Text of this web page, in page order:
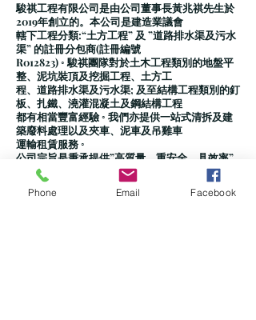
駿祺工程有限公司是由公司董事長黃兆祺先生於
2019年創立的。本公司是建造業議會
轄下工程分類:“土方工程” 及 ”道路排水渠及污水
渠” 的註冊分包商(註冊編號
R012823) ◦ 駿祺團隊對於土木工程類別的地盤平
整、泥坑裝頂及挖掘工程、土方工
程、道路排水渠及污水渠; 及至結構工程類別的釘
板、扎鐵、澆灌混凝土及鋼結構工程
都有相當豐富經驗 ◦ 我們亦提供一站式清拆及建
築廢料處理以及夾車、泥車及吊雞車
運輸租賃服務 ◦
公司宗旨是秉承提供”高質量、重安全、具效率”
的經營理念 ◦ 公司有著一批年富力強、
且具有豐富實踐經驗的管理人才和技術人才，為
公司在激烈的市場競爭中贏得了自己
Phone Email Facebook